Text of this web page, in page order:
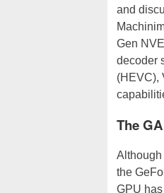
and
Gen
decoder
(HEVC),
The
Although
the
GPU